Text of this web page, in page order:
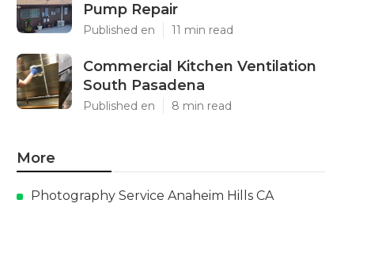
Pump Repair
Published en 11 min read
Commercial Kitchen Ventilation
South Pasadena
Published en 8 min read
More
Photography Service Anaheim Hills CA